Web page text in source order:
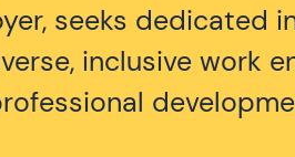
seeks dedicated
inclusive work